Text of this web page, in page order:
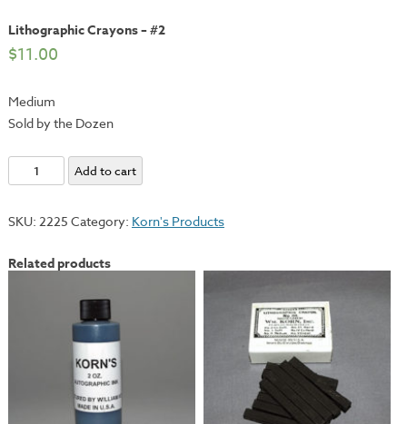
Lithographic Crayons – #2
$11.00
Medium
Sold by the Dozen
Lithographic
Crayons
#2
Add to cart
SKU: 2225 Category: Korn's Products
Related products